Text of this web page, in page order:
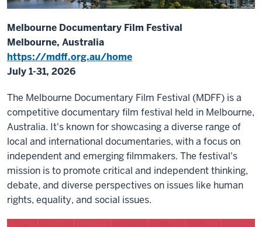
Melbourne Documentary Film Festival
Melbourne, Australia
https://mdff.org.au/home
July 1-31, 2026
The Melbourne Documentary Film Festival (MDFF) is a
competitive documentary film festival held in Melbourne,
Australia. It's known for showcasing a diverse range of
local and international documentaries, with a focus on
independent and emerging filmmakers. The festival's
mission is to promote critical and independent thinking,
debate, and diverse perspectives on issues like human
rights, equality, and social issues.